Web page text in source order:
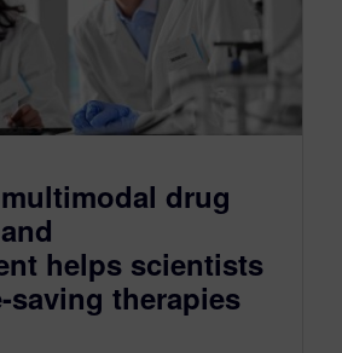
drug
helps scientists
saving therapies